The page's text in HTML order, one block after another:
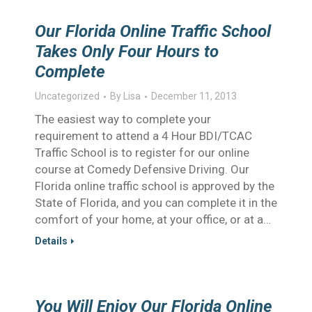
Our Florida Online Traffic School
Takes Only Four Hours to
Complete
Uncategorized By Lisa December 11, 2013
The easiest way to complete your
requirement to attend a 4 Hour BDI/TCAC
Traffic School is to register for our online
course at Comedy Defensive Driving. Our
Florida online traffic school is approved by the
State of Florida, and you can complete it in the
comfort of your home, at your office, or at a…
Details
You Will Enjoy Our Florida Online